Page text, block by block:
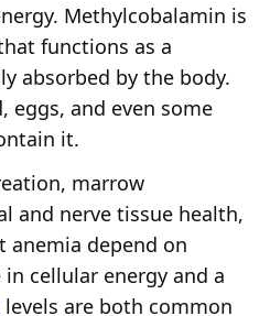
Methylcobalamin is
functions as a
absorbed by the body.
eggs, and even some
it.
marrow
and nerve tissue health,
anemia depend on
cellular energy and a
levels are both common